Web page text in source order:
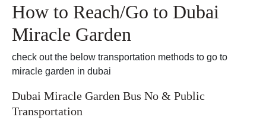
How to Reach/Go to Dubai
Miracle Garden
check out the below transportation methods to go to
miracle garden in dubai
Dubai Miracle Garden Bus No & Public
Transportation